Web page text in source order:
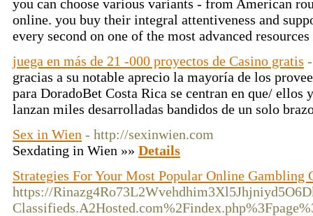
you can choose various variants - from American
online. you buy their integral attentiveness and
every second on one of the most advanced
juega en más de 21 -000 proyectos de Casino gratis
gracias a su notable aprecio la mayoría de los
para DoradoBet Costa Rica se centran en que/ ellos
lanzan miles desarrolladas bandidos de un solo
Sex in Wien - http://sexinwien.com
Sexdating in Wien »» Details
Strategies For Your Most Popular Online Gambling
https://